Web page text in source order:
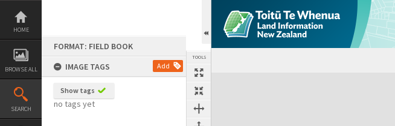
Skip
content
HOME
BROWSE ALL
SEARCH
FORMAT: FIELD BOOK
IMAGE TAGS
Add
Show tags
no tags yet
TOOLS
Expand/collapse